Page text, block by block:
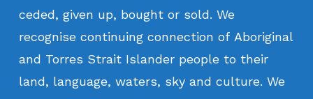
ceded, given up, bought or sold. We
recognise continuing connection of Aboriginal
and Torres Strait Islander people to their
land, language, waters, sky and culture. We